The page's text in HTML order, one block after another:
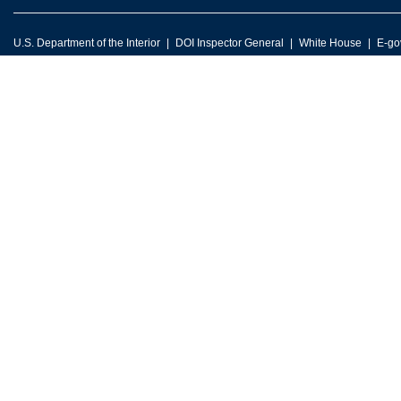
U.S. Department of the Interior DOI Inspector General White House E-